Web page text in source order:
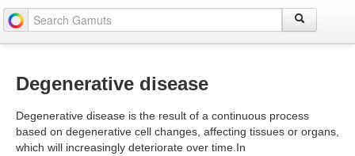
Degenerative disease
Degenerative disease is the result of a continuous process
based on degenerative cell changes, affecting tissues or organs,
which will increasingly deteriorate over time.In